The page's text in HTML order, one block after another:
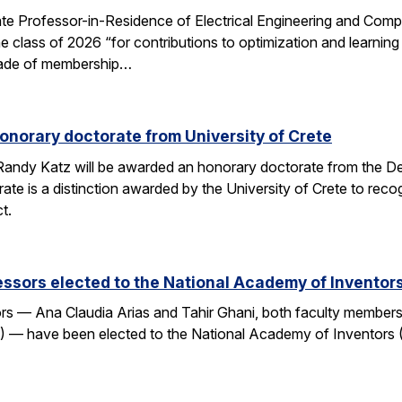
Professor-in-Residence of Electrical Engineering and
class of 2026 “for contributions to optimization and
of membership…
doctorate from University of Crete
Katz will be awarded an honorary doctorate from the
is a distinction awarded by the University of Crete to
elected to the National Academy of
— Ana Claudia Arias and Tahir Ghani, both faculty
— have been elected to the National Academy of